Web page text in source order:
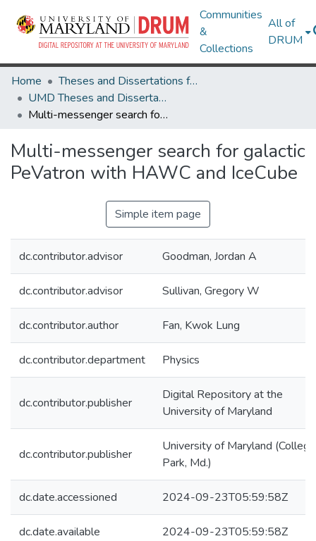
Communities
&
Collections
All of
DRUM
Home
Theses and Dissertations from UMD
UMD Theses and Dissertations
Multi-messenger search for galactic PeVatron with HAWC and IceCube
Multi-messenger search for galactic
PeVatron with HAWC and IceCube
Simple item page
dc.contributor.advisor Goodman, Jordan A
dc.contributor.advisor Sullivan, Gregory W
dc.contributor.author Fan, Kwok Lung
dc.contributor.department Physics
dc.contributor.publisher
Digital Repository at the
University of Maryland
dc.contributor.publisher
University of Maryland (College
Park, Md.)
dc.date.accessioned 2024-09-23T05:59:58Z
dc.date.available 2024-09-23T05:59:58Z